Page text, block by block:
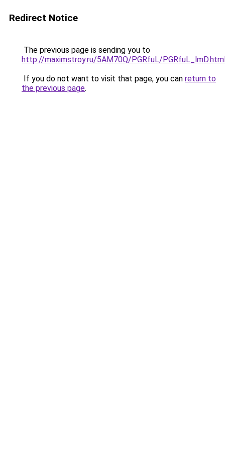
Redirect Notice
The previous page is sending you to
http://maximstroy.ru/5AM70Q/PGRfuL/
If you do not want to visit that page, you can return to
the previous page.